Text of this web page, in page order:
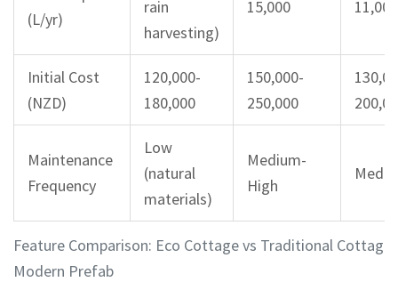
Feature Comparison: Eco Cottage vs Traditional Cottage
Modern Prefab
(L/yr)
rain
harvesting)
15,000
11,000
Initial Cost
(NZD)
120,000-
180,000
150,000-
250,000
Maintenance
Frequency
Low
(natural
materials)
Medium-
High